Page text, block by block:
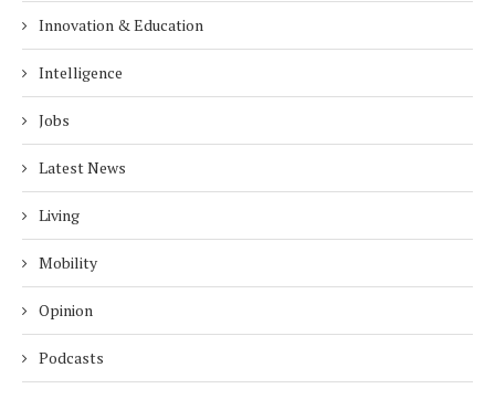
Innovation & Education
Intelligence
Jobs
Latest News
Living
Mobility
Opinion
Podcasts